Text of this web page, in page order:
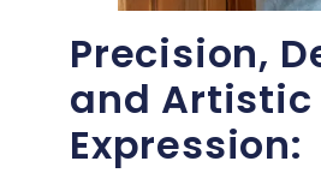
Precision,
and Artistic
Expression: